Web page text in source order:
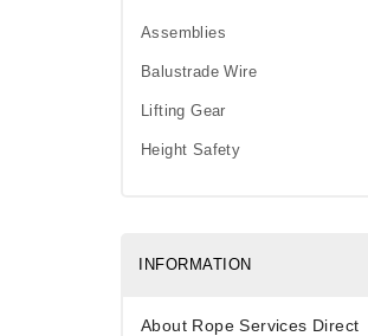
Assemblies
Balustrade Wire
Lifting Gear
Height Safety
INFORMATION
About Rope Services Direct